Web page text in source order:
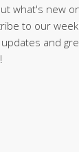
what's new
to our
and